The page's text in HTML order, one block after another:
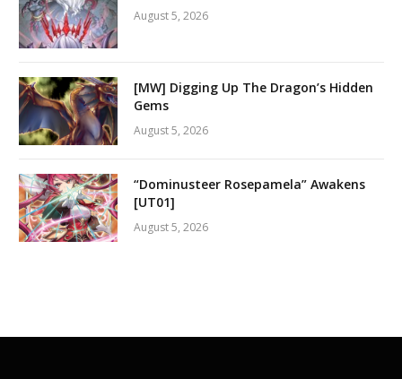
August 5, 2026
[MW] Digging Up The Dragon’s Hidden
Gems
August 5, 2026
“Dominusteer Rosepamela” Awakens
[UT01]
August 5, 2026